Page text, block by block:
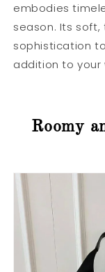
embodies
season. Its
sophistication
addition to your
Roomy